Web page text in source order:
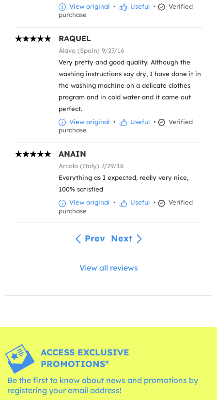
View original • Useful •
Verified
purchase
RAQUEL
Álava (Spain) 9/27/16
Very pretty and good quality. Although the
washing instructions say dry, I have done it in
the washing machine on a delicate clothes
program and in cold water and it came out
perfect.
View original • Useful •
Verified
purchase
ANAIN
Arcola (Italy) 7/29/16
Everything as I expected, really very nice,
100% satisfied
View original • Useful •
Verified
purchase
Prev Next
View all reviews
ACCESS EXCLUSIVE
PROMOTIONS*
Be the first to know about news and promotions by
registering your email address!